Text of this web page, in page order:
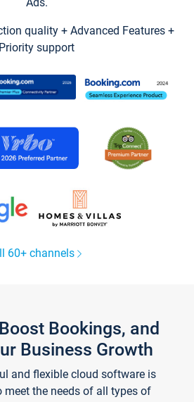
quality + Advanced Features +
Priority support
60+ channels
Bookings, and
Business Growth
and flexible cloud software is
the needs of all types of